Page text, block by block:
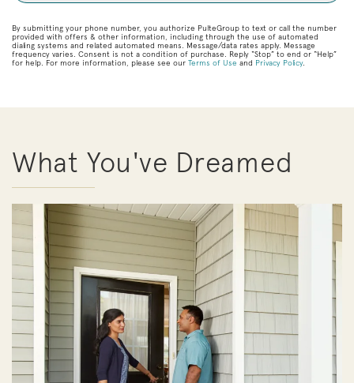
By submitting your phone number, you authorize PulteGroup to text or call the number
provided with offers & other information, including through the use of automated
dialing systems and related automated means. Message/data rates apply. Message
frequency varies. Consent is not a condition of purchase. Reply “Stop” to end or “Help”
for help. For more information, please see our Terms of Use and Privacy Policy.
What You've Dreamed